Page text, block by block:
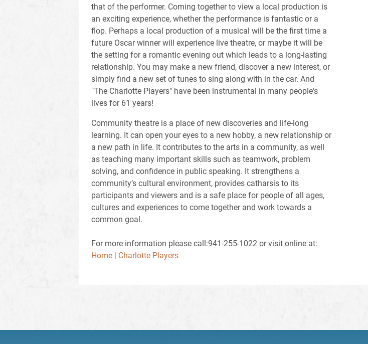
that of the performer. Coming together to view a local production is
an exciting experience, whether the performance is fantastic or a
flop. Perhaps a local production of a musical will be the first time a
future Oscar winner will experience live theatre, or maybe it will be
the setting for a romantic evening out which leads to a long-lasting
relationship. You may make a new friend, discover a new interest, or
simply find a new set of tunes to sing along with in the car. And
"The Charlotte Players" have been instrumental in many people's
lives for 61 years!
Community theatre is a place of new discoveries and life-long
learning. It can open your eyes to a new hobby, a new relationship or
a new path in life. It contributes to the arts in a community, as well
as teaching many important skills such as teamwork, problem
solving, and confidence in public speaking. It strengthens a
community’s cultural environment, provides catharsis to its
participants and viewers and is a safe place for people of all ages,
cultures and experiences to come together and work towards a
common goal.
For more information please call:941-255-1022 or visit online at:
Home | Charlotte Players